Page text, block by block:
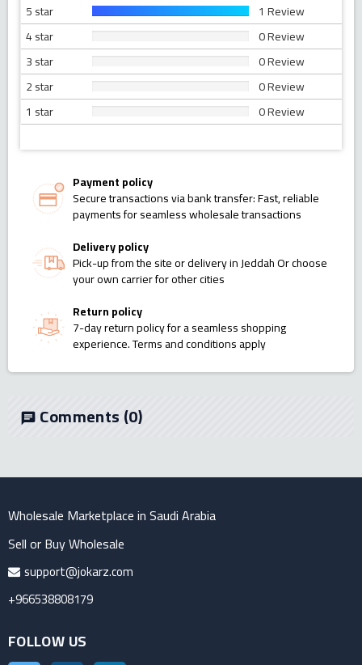
5 star
1 Review
4 star
0 Review
3 star
0 Review
2 star
0 Review
1 star
0 Review
Payment policy
Secure transactions via bank transfer: Fast, reliable
payments for seamless wholesale transactions
Delivery policy
Pick-up from the site or delivery in Jeddah Or choose
your own carrier for other cities
Return policy
7-day return policy for a seamless shopping
experience. Terms and conditions apply
chat Comments(0)
Wholesale Marketplace in Saudi Arabia
Sell or Buy Wholesale
support@jokarz.com
+966538808179
FOLLOW US